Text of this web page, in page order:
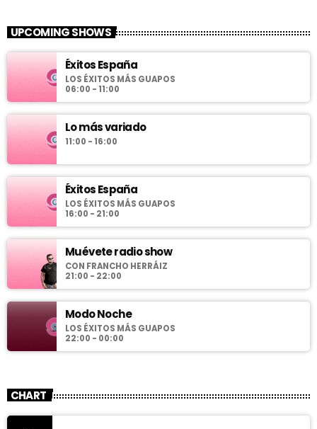
UPCOMING SHOWS
Éxitos España
LOS ÉXITOS MÁS GUAPOS
06:00 - 11:00
Lo más variado
11:00 - 16:00
Éxitos España
LOS ÉXITOS MÁS GUAPOS
16:00 - 21:00
Muévete radio show
CON FRANCHO HERRÁIZ
21:00 - 22:00
Modo Noche
LOS ÉXITOS MÁS GUAPOS
22:00 - 00:00
CHART